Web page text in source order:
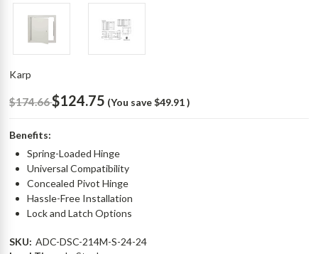
Karp
$174.66$124.75 (You save $49.91)
Benefits:
Spring-Loaded Hinge
Universal Compatibility
Concealed Pivot Hinge
Hassle-Free Installation
Lock and Latch Options
SKU: ADC-DSC-214M-S-24-24